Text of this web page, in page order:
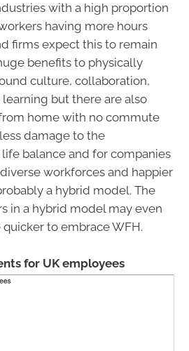
with a high proportion
having more hours
firms expect this to remain
benefits to physically
culture, collaboration,
but there are also
home with no commute
damage to the
balance and for companies
workforces and happier
a hybrid model. The
in a hybrid model may even
quicker to embrace WFH.
for UK employees